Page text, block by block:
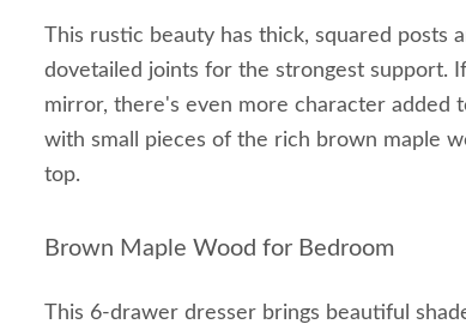
This rustic beauty has thick, squared posts
dovetailed joints for the strongest support.
mirror, there's even more character added
with small pieces of the rich brown maple
top.
Brown Maple Wood for Bedroom
This 6-drawer dresser brings beautiful